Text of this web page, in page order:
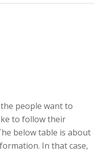
people want to
to follow their
below table is about
In that case,